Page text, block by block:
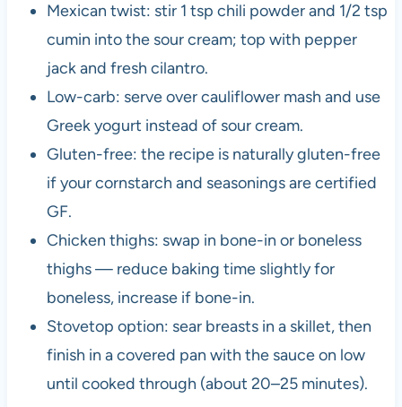
Mexican twist: stir 1 tsp chili powder and 1/2 tsp
cumin into the sour cream; top with pepper
jack and fresh cilantro.
Low-carb: serve over cauliflower mash and use
Greek yogurt instead of sour cream.
Gluten-free: the recipe is naturally gluten-free
if your cornstarch and seasonings are certified
GF.
Chicken thighs: swap in bone-in or boneless
thighs — reduce baking time slightly for
boneless, increase if bone-in.
Stovetop option: sear breasts in a skillet, then
finish in a covered pan with the sauce on low
until cooked through (about 20–25 minutes).